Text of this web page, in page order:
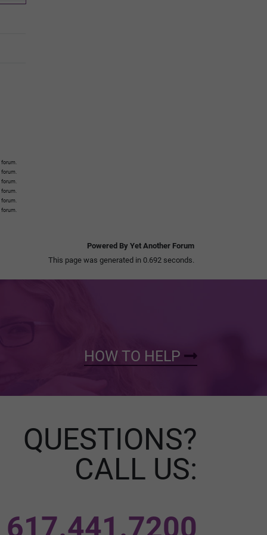
Powered By Yet Another Forum
This page was generated in 0.692 seconds.
HOW TO HELP
QUESTIONS?
CALL US:
617.441.7200